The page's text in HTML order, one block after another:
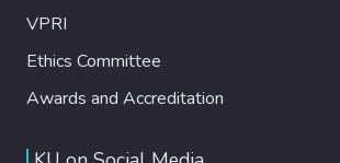
VPRI
Ethics Committee
Awards and Accreditation